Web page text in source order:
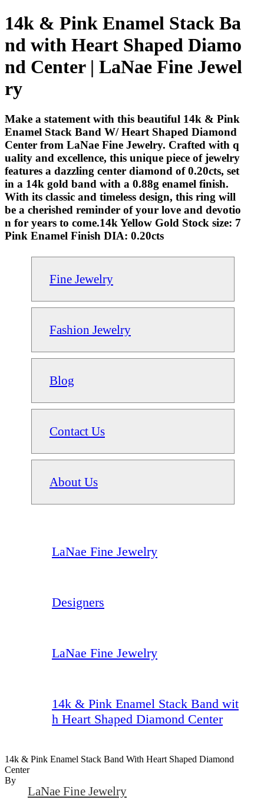
14k & Pink Enamel Stack Ba
nd with Heart Shaped Diamo
nd Center | LaNae Fine Jewel
ry
Make a statement with this beautiful 14k & Pink
Enamel Stack Band W/ Heart Shaped Diamond
Center from LaNae Fine Jewelry. Crafted with q
uality and excellence, this unique piece of jewelry
features a dazzling center diamond of 0.20cts, set
in a 14k gold band with a 0.88g enamel finish.
With its classic and timeless design, this ring will
be a cherished reminder of your love and devotio
n for years to come.14k Yellow Gold Stock size: 7
Pink Enamel Finish DIA: 0.20cts
Fine Jewelry
Fashion Jewelry
Blog
Contact Us
About Us
LaNae Fine Jewelry
Designers
LaNae Fine Jewelry
14k & Pink Enamel Stack Band wit
h Heart Shaped Diamond Center
14k & Pink Enamel Stack Band With Heart Shaped Diamond
Center
By
LaNae Fine Jewelry